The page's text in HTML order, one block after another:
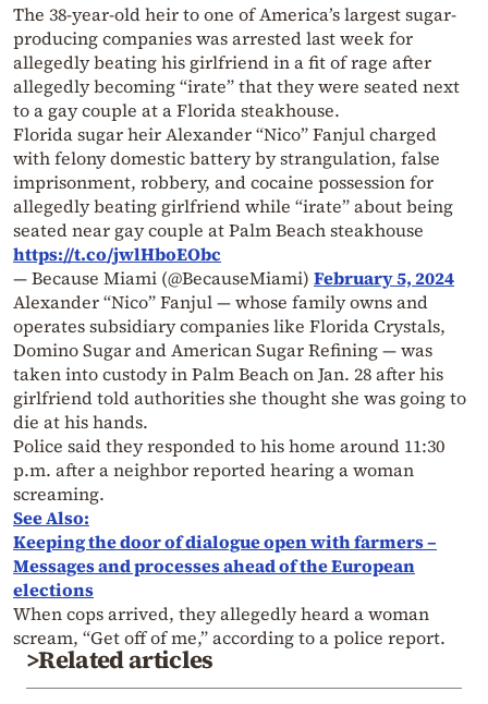
The 38-year-old heir to one of America’s largest sugar-
producing companies was arrested last week for
allegedly beating his girlfriend in a fit of rage after
allegedly becoming “irate” that they were seated next
to a gay couple at a Florida steakhouse.
Florida sugar heir Alexander “Nico” Fanjul charged
with felony domestic battery by strangulation, false
imprisonment, robbery, and cocaine possession for
allegedly beating girlfriend while “irate” about being
seated near gay couple at Palm Beach steakhouse
https://t.co/jwlHboEObc
— Because Miami (@BecauseMiami) February 5, 2024
Alexander “Nico” Fanjul — whose family owns and
operates subsidiary companies like Florida Crystals,
Domino Sugar and American Sugar Refining — was
taken into custody in Palm Beach on Jan. 28 after his
girlfriend told authorities she thought she was going to
die at his hands.
Police said they responded to his home around 11:30
p.m. after a neighbor reported hearing a woman
screaming.
See Also:
Keeping the door of dialogue open with farmers –
Messages and processes ahead of the European
elections
When cops arrived, they allegedly heard a woman
scream, “Get off of me,” according to a police report.
>Related articles